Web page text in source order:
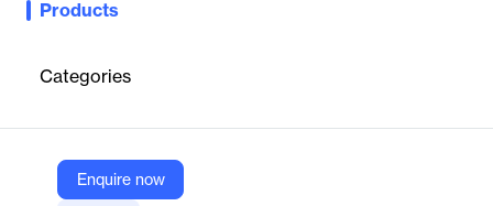
Products
Categories
Enquire now
K.Live is a secure web platform for viewing Kumullus interactive
training courses via a simple registration link, providing detailed
statistics to analyze learner behavior and engagement.
Vendor
Kumullus